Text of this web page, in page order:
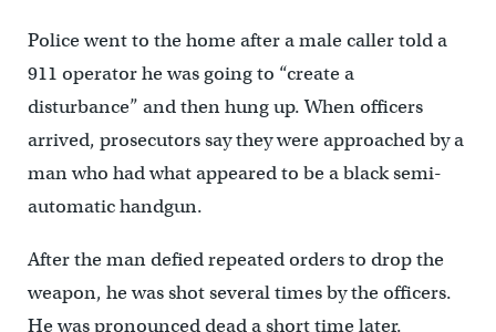
Police went to the home after a male caller told a
911 operator he was going to “create a
disturbance” and then hung up. When officers
arrived, prosecutors say they were approached by a
man who had what appeared to be a black semi-
automatic handgun.
After the man defied repeated orders to drop the
weapon, he was shot several times by the officers.
He was pronounced dead a short time later.